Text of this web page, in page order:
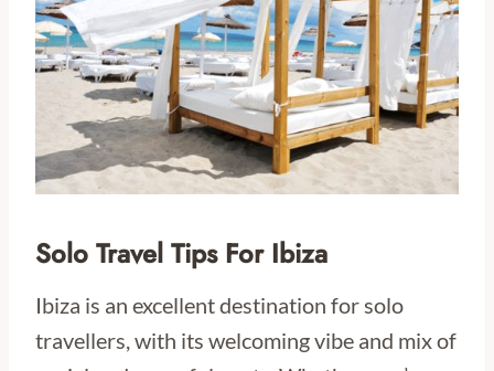
Solo Travel Tips For Ibiza
Ibiza is an excellent destination for solo
travellers, with its welcoming vibe and mix of